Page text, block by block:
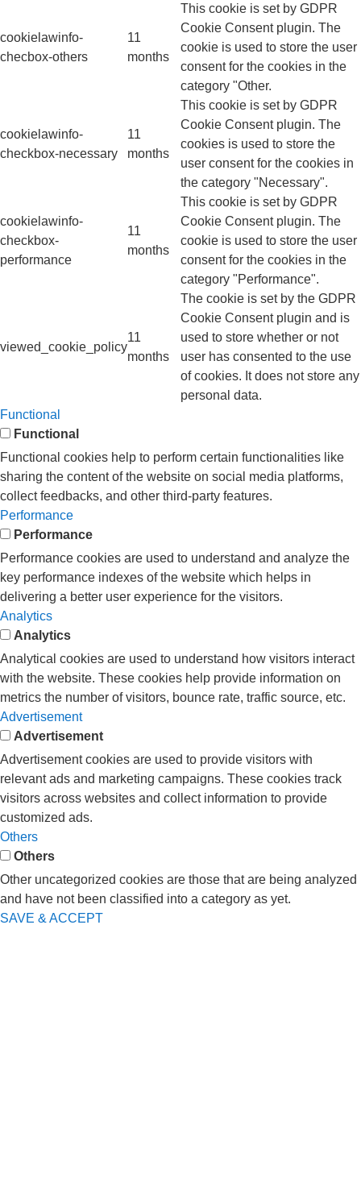
cookielawinfo-
checbox-others
11
months
This cookie is set by GDPR
Cookie Consent plugin. The
cookie is used to store the user
consent for the cookies in the
category "Other.
cookielawinfo-
checkbox-necessary
11
months
This cookie is set by GDPR
Cookie Consent plugin. The
cookies is used to store the
user consent for the cookies in
the category "Necessary".
cookielawinfo-
checkbox-
performance
11
months
This cookie is set by GDPR
Cookie Consent plugin. The
cookie is used to store the user
consent for the cookies in the
category "Performance".
viewed_cookie_policy
11
months
The cookie is set by the GDPR
Cookie Consent plugin and is
used to store whether or not
user has consented to the use
of cookies. It does not store any
personal data.
Functional
Functional
Functional cookies help to perform certain functionalities like
sharing the content of the website on social media platforms,
collect feedbacks, and other third-party features.
Performance
Performance
Performance cookies are used to understand and analyze the
key performance indexes of the website which helps in
delivering a better user experience for the visitors.
Analytics
Analytics
Analytical cookies are used to understand how visitors interact
with the website. These cookies help provide information on
metrics the number of visitors, bounce rate, traffic source, etc.
Advertisement
Advertisement
Advertisement cookies are used to provide visitors with
relevant ads and marketing campaigns. These cookies track
visitors across websites and collect information to provide
customized ads.
Others
Others
Other uncategorized cookies are those that are being analyzed
and have not been classified into a category as yet.
SAVE & ACCEPT